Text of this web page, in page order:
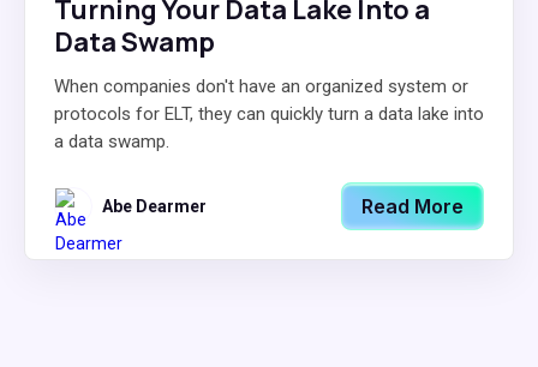
Turning Your Data Lake Into a
Data Swamp
When companies don't have an organized system or
protocols for ELT, they can quickly turn a data lake into
a data swamp.
Abe Dearmer Read More